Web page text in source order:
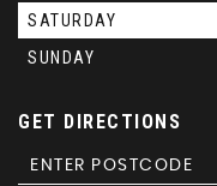
SATURDAY
SUNDAY
GET DIRECTIONS